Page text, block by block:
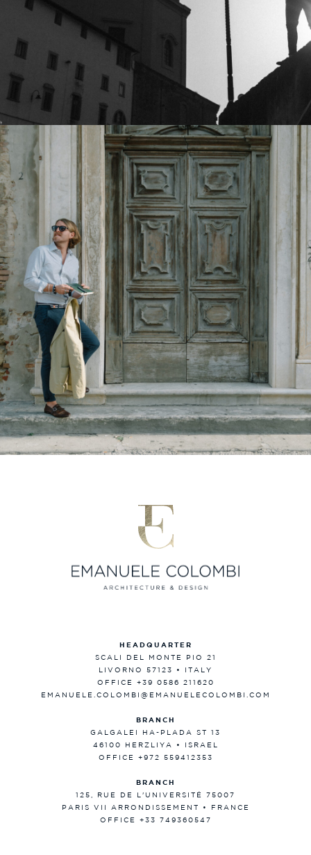
HEADQUARTER
SCALI DEL MONTE PIO 21
LIVORNO 57123 • ITALY
OFFICE +39 0586 211620
EMANUELE.COLOMBI@EMANUELECOLOMBI.COM
BRANCH
GALGALEI HA-PLADA ST 13
46100 HERZLIYA • ISRAEL
OFFICE +972 559412353
BRANCH
125, RUE DE L'UNIVERSITÉ 75007
PARIS VII ARRONDISSEMENT • FRANCE
OFFICE +33 749360547